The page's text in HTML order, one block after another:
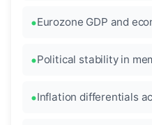
Eurozone GDP and
Political stability in
Inflation differentials